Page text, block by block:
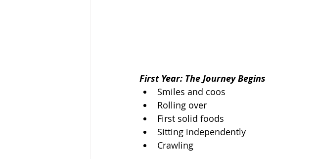
First Year: The Journey Begins
Smiles and coos
Rolling over
First solid foods
Sitting independently
Crawling